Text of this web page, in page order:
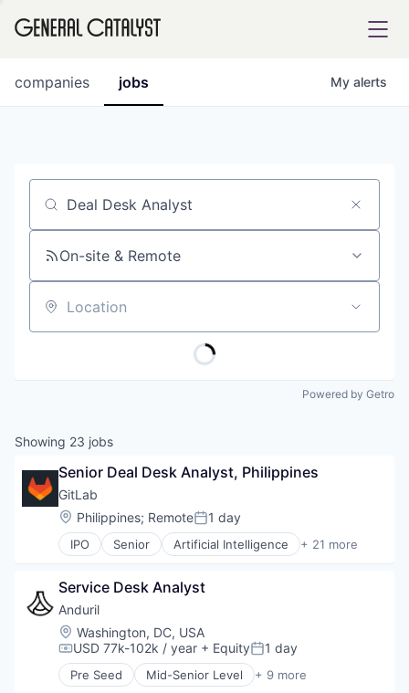
INSTITUTE
jobs
companies My alerts
Job title, company or keyword
On-site & Remote
Location
Powered by Getro
Showing 23 jobs
Senior Deal Desk Analyst, Philippines
GitLab
Location:
Philippines; RemotePosted:
1 day
IPO Senior Artificial Intelligence + 21 more
Automation
Cloud
Cloud Security
Compliance
Data Management
Developer Tools
DevOps
Service Desk Analyst
Anduril
Location:
Washington, DC, USA
Compensation:
USD 77k-102k / year + EquityPosted:
1 day
Pre Seed Mid-Senior Level + 9 more
Aerospace